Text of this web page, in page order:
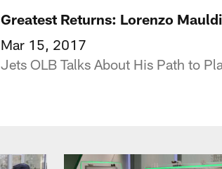
Greatest Returns: Lorenzo
Mar 15, 2017
Jets OLB Talks About His Path to